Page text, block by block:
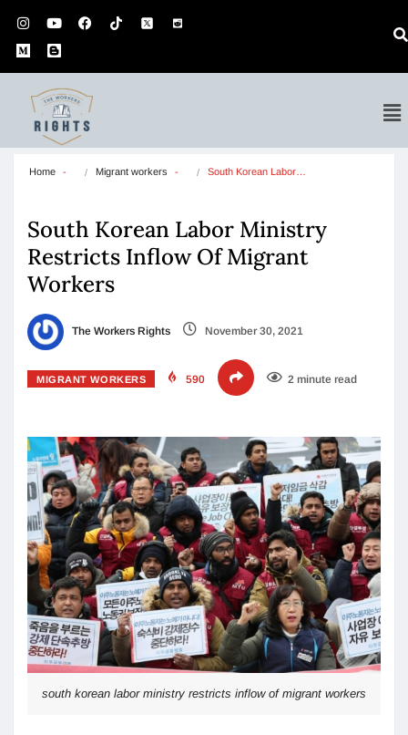
Home Migrant workers South Korean Labor…
South Korean Labor Ministry
Restricts Inflow Of Migrant
Workers
The Workers Rights November 30, 2021
MIGRANT WORKERS 590 2 minute read
south korean labor ministry restricts inflow of migrant workers